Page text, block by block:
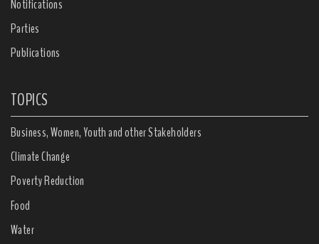
Notifications
Parties
Publications
TOPICS
Business, Women, Youth and other Stakeholders
Climate Change
Poverty Reduction
Food
Water